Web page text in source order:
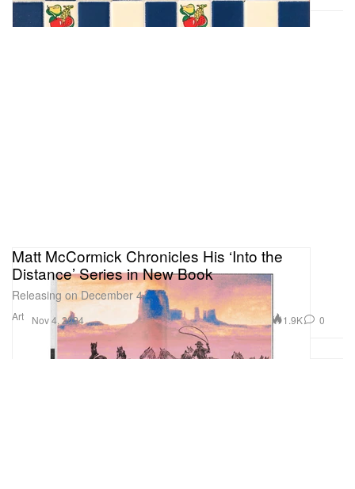
Art
Matt McCormick Chronicles His ‘Into the
Distance’ Series in New Book
Releasing on December 4.
Nov 4, 2024 1.9K 0